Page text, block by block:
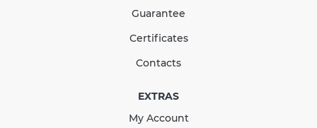
Quantity
124.47 UAH
КУПИТЬ
Guarantee
Certificates
Contacts
EXTRAS
My Account